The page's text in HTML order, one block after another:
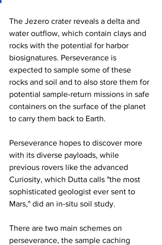
The Jezero crater reveals a delta and
water outflow, which contain clays and
rocks with the potential for harbor
biosignatures. Perseverance is
expected to sample some of these
rocks and soil and to also store them for
potential sample-return missions in safe
containers on the surface of the planet
to carry them back to Earth.
Perseverance hopes to discover more
with its diverse payloads, while
previous rovers like the advanced
Curiosity, which Dutta calls "the most
sophisticated geologist ever sent to
Mars," did an in-situ soil study.
There are two main schemes on
perseverance, the sample caching